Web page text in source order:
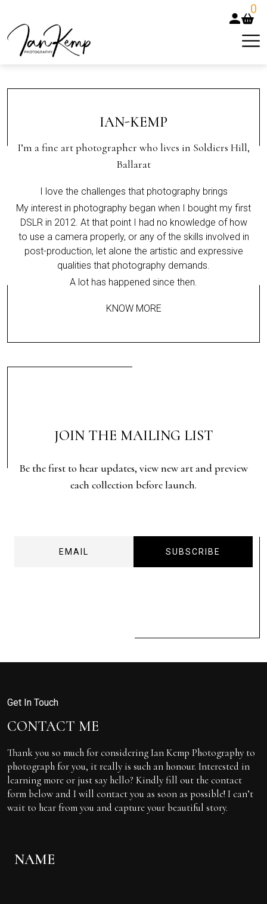
0
IAN-KEMP
I’m a fine art photographer who lives in Soldiers Hill,
Ballarat
I love the challenges that photography brings
My interest in photography began when I bought my first
DSLR in 2012. At that point I had no knowledge of how
to use a camera properly, or any of the skills involved in
post-production, let alone the artistic and expressive
qualities that photography demands.
A lot has happened since then.
KNOW MORE
JOIN THE MAILING LIST
Be the first to hear updates, view new art and preview
each collection before launch.
Get In Touch
CONTACT ME
Thank you so much for considering Ian Kemp Photography to
photograph for you, it really is such an honour. Interested in
learning more or just say hello? Kindly fill out the contact
form below and I will contact you as soon as possible! I can’t
wait to hear from you and capture your beautiful story.